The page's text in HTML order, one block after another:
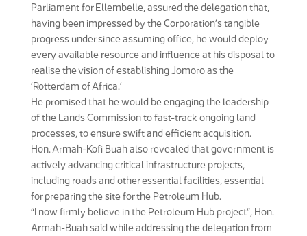
Parliament for Ellembelle, assured the delegation that,
having been impressed by the Corporation’s tangible
progress under since assuming office, he would deploy
every available resource and influence at his disposal to
realise the vision of establishing Jomoro as the
‘Rotterdam of Africa.’
He promised that he would be engaging the leadership
of the Lands Commission to fast-track ongoing land
processes, to ensure swift and efficient acquisition.
Hon. Armah-Kofi Buah also revealed that government is
actively advancing critical infrastructure projects,
including roads and other essential facilities, essential
for preparing the site for the Petroleum Hub.
“I now firmly believe in the Petroleum Hub project”, Hon.
Armah-Buah said while addressing the delegation from